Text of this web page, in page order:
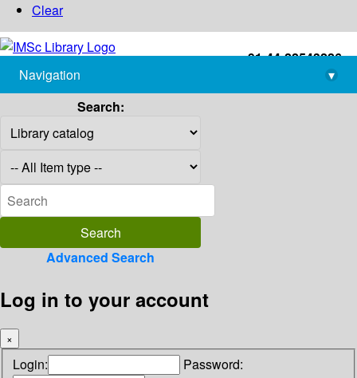
Clear
+91-44-22543226
library@imsc.res.in
Navigation
▾
Search:
Advanced Search
Log in to your account
×
Login: Password: